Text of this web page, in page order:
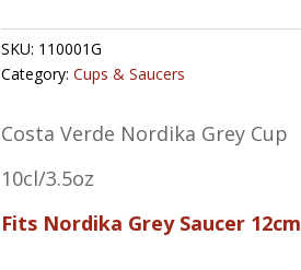
SKU: 110001G
Category: Cups & Saucers
Costa Verde Nordika Grey Cup
10cl/3.5oz
Fits Nordika Grey Saucer 12cm